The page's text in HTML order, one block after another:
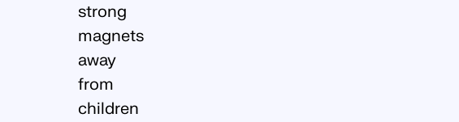
strong
magnets
away
from
children